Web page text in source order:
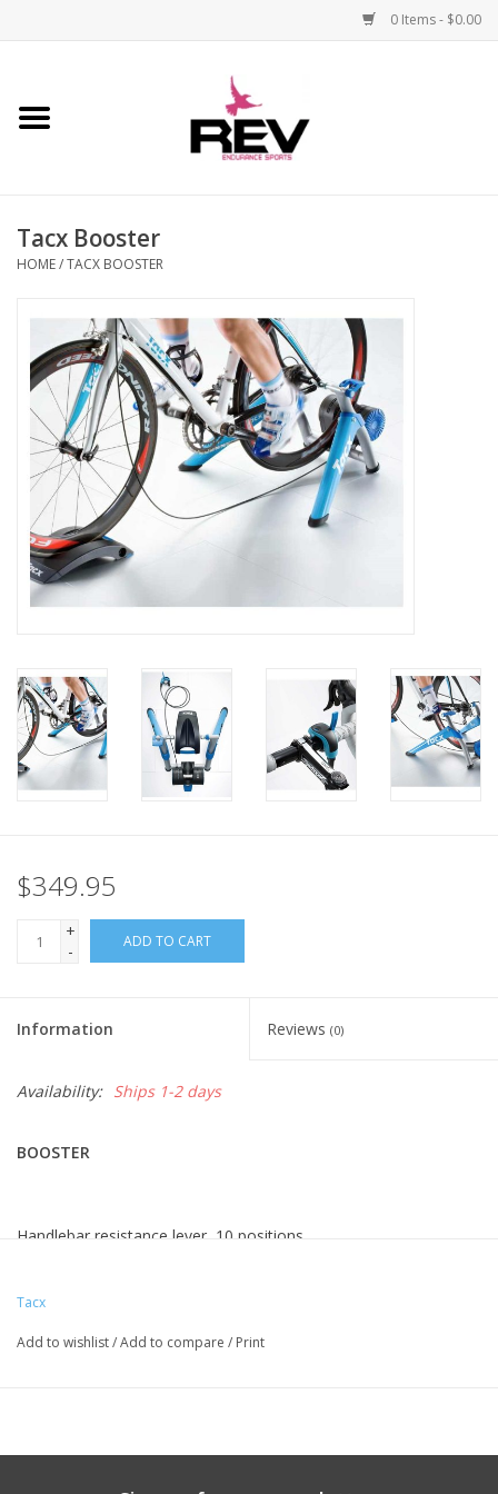
0 Items - $0.00
Home
Apparel
Components
Footwear
Frame
Nutrition
REV TOP PICKS
Our Custom Services
Bicycle Repair Services
Brands
Tacx Booster
HOME/TACX BOOSTER
$349.95
+
-
ADD TO CART
Information Reviews (0)
Availability: Ships 1-2 days
BOOSTER
Handlebar resistance lever, 10 positions
Skyliner front wheel support included
Tacx
Add to wishlist/Add to compare / Print